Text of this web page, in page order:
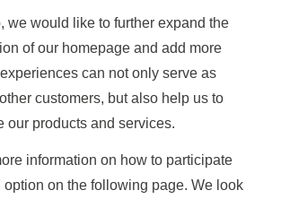
we would like to further expand the
of our homepage and add more
can not only serve as
customers, but also help us to
our products and services.
information on how to participate
on the following page. We look